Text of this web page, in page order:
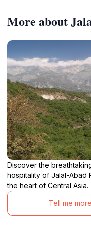
More about
Discover the
hospitality of Jalal-Abad
the heart of Central Asia.
Tell me